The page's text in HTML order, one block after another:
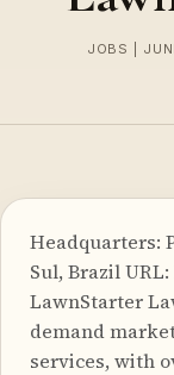
JOBS |
Headquarters:
Sul, Brazil
LawnStarter
demand
services, with